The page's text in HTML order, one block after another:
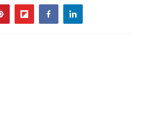
flipboardfacebooklinkedin